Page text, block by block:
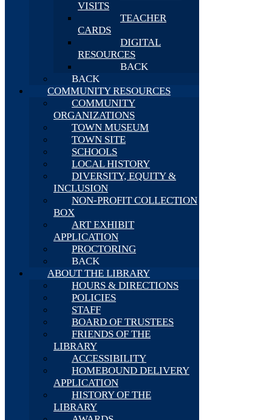
VISITS
TEACHER
CARDS
DIGITAL
RESOURCES
BACK
BACK
COMMUNITY RESOURCES
COMMUNITY
ORGANIZATIONS
TOWN MUSEUM
TOWN SITE
SCHOOLS
LOCAL HISTORY
DIVERSITY, EQUITY &
INCLUSION
NON-PROFIT COLLECTION
BOX
ART EXHIBIT
APPLICATION
PROCTORING
BACK
ABOUT THE LIBRARY
HOURS & DIRECTIONS
POLICIES
STAFF
BOARD OF TRUSTEES
FRIENDS OF THE
LIBRARY
ACCESSIBILITY
HOMEBOUND DELIVERY
APPLICATION
HISTORY OF THE
LIBRARY